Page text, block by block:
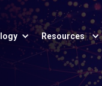
Resources